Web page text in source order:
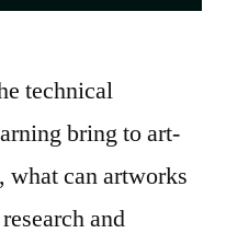
technical
bring to art-
what can artworks
and